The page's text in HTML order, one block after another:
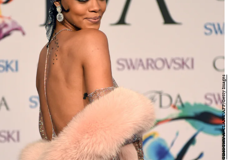
TIMOTHY A. CLARY/AFP/Getty Images